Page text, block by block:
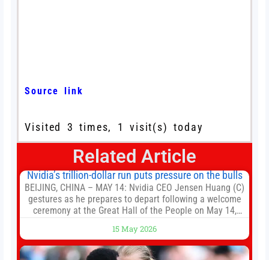
Source link
Visited 3 times, 1 visit(s) today
Related Article
Nvidia’s trillion-dollar run puts pressure on the bulls
BEIJING, CHINA – MAY 14: Nvidia CEO Jensen Huang (C)
gestures as he prepares to depart following a welcome
ceremony at the Great Hall of the People on May 14,
President Xi Jinping in Beijing to address the Iran
conflict, trade imbalances, and the Taiwan situation
15 May 2026